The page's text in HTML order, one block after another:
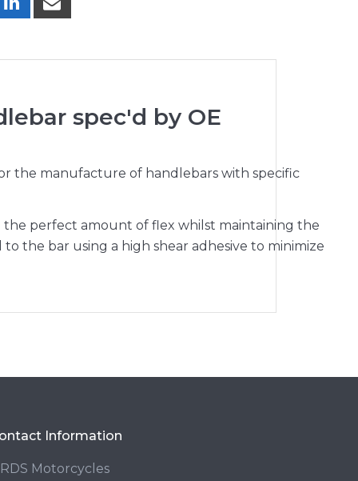
spec'd by OE
the manufacture of handlebars with specific
the perfect amount of flex whilst maintaining the
the bar using a high shear adhesive to minimize
Information
Motorcycles